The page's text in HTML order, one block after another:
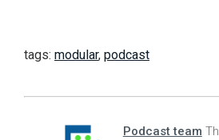
tags: modular, podcast
Podcast team